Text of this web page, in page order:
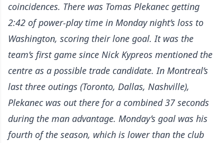
coincidences. There was Tomas Plekanec getting
2:42 of power-play time in Monday night’s loss to
Washington, scoring their lone goal. It was the
team’s first game since Nick Kypreos mentioned the
centre as a possible trade candidate. In Montreal’s
last three outings (Toronto, Dallas, Nashville),
Plekanec was out there for a combined 37 seconds
during the man advantage. Monday’s goal was his
fourth of the season, which is lower than the club